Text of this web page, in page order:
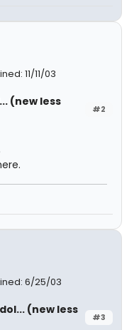
11/11/03
#2
(new less
6/25/03
#3
(new less